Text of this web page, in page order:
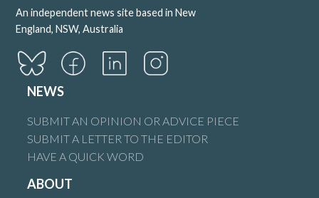
An independent news site based in New
England, NSW, Australia
NEWS
SUBMIT AN OPINION OR ADVICE PIECE
SUBMIT A LETTER TO THE EDITOR
HAVE A QUICK WORD
ABOUT